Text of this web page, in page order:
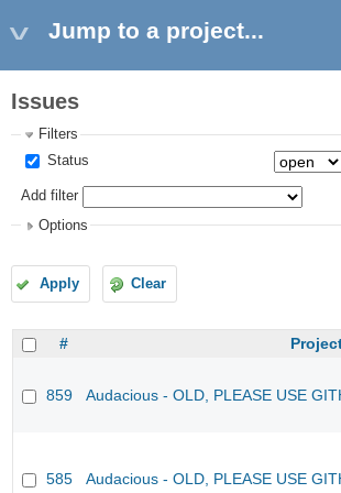
Jump to a project...
Issues
Filters
Status
Add filter
Options
Apply Clear
#
859 Audacious - OLD, PLEASE USE
585 Audacious - OLD, PLEASE USE